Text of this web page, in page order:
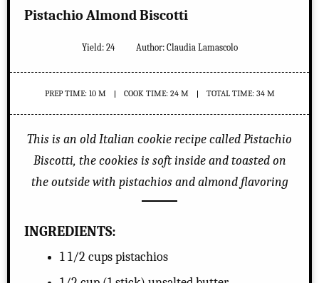
Pistachio Almond Biscotti
Yield: 24 Author: Claudia Lamascolo
PREP TIME: 10 M COOK TIME: 24 M TOTAL TIME: 34 M
This is an old Italian cookie recipe called Pistachio
Biscotti, the cookies is soft inside and toasted on
the outside with pistachios and almond flavoring
INGREDIENTS:
1 1/2 cups pistachios